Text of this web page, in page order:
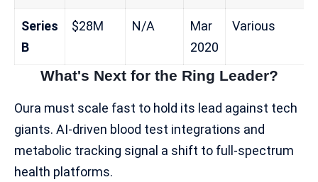
Series
B
$28M N/A
Mar
2020
Various
What's Next for the Ring Leader?
Oura must scale fast to hold its lead against tech
giants. AI-driven blood test integrations and
metabolic tracking signal a shift to full-spectrum
health platforms.